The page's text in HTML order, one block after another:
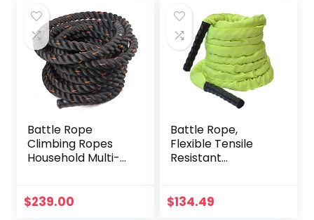
Feet Lengths
Available
Battle Rope
Climbing Ropes
Household Multi-
Durable Fitness
$239.00
Battle Rope,
Flexible Tensile
Resistant
Highly Efficient
$134.49